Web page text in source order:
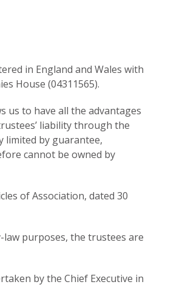
in England and Wales with
House (04311565).
us to have all the advantages
liability through the
limited by guarantee,
cannot be owned by
of Association, dated 30
law purposes, the trustees are
by the Chief Executive in